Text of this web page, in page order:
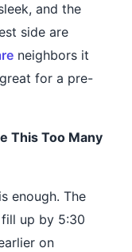
and the
side are
neighbors it
for a pre-
This Too Many
enough. The
up by 5:30
on